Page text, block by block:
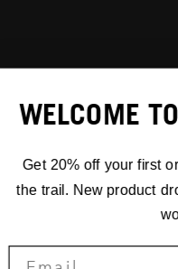
WELCOME
Get 20% off your first
the trail. New product